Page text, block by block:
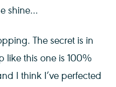
shine…
The secret is in
like this one is 100%
I think I’ve perfected